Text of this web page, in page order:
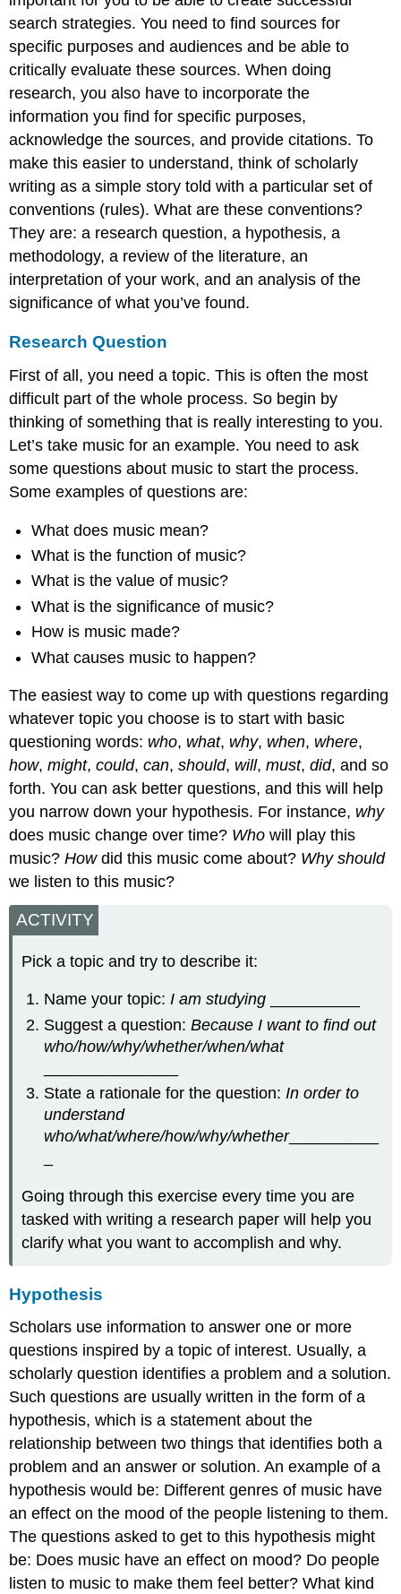
search strategies. You need to find sources for
specific purposes and audiences and be able to
critically evaluate these sources. When doing
research, you also have to incorporate the
information you find for specific purposes,
acknowledge the sources, and provide citations. To
make this easier to understand, think of scholarly
writing as a simple story told with a particular set of
conventions (rules). What are these conventions?
They are: a research question, a hypothesis, a
methodology, a review of the literature, an
interpretation of your work, and an analysis of the
significance of what you’ve found.
Research Question
First of all, you need a topic. This is often the most
difficult part of the whole process. So begin by
thinking of something that is really interesting to you.
Let’s take music for an example. You need to ask
some questions about music to start the process.
Some examples of questions are:
What does music mean?
What is the function of music?
What is the value of music?
What is the significance of music?
How is music made?
What causes music to happen?
The easiest way to come up with questions regarding
whatever topic you choose is to start with basic
questioning words: who, what, why, when, where,
how,might,could,can,should, will,must,did, and so
forth. You can ask better questions, and this will help
you narrow down your hypothesis. For instance, why
does music change over time? Whowill play this
music?Howdid this music come about? Why should
we listen to this music?
ACTIVITY
Pick a topic and try to describe it:
Name your topic:I am studying
Suggest a question:Because I want to find out
who/how/why/whether/when/what
State a rationale for the question:In order to
understand
who/what/where/how/why/whether__________
Going through this exercise every time you are
tasked with writing a research paper will help you
clarify what you want to accomplish and why.
Hypothesis
Scholars use information to answer one or more
questions inspired by a topic of interest. Usually, a
scholarly question identifies a problem and a solution.
Such questions are usually written in the form of a
hypothesis, which is a statement about the
relationship between two things that identifies both a
problem and an answer or solution. An example of a
hypothesis would be: Different genres of music have
an effect on the mood of the people listening to them.
The questions asked to get to this hypothesis might
be: Does music have an effect on mood? Do people
listen to music to make them feel better? What kind